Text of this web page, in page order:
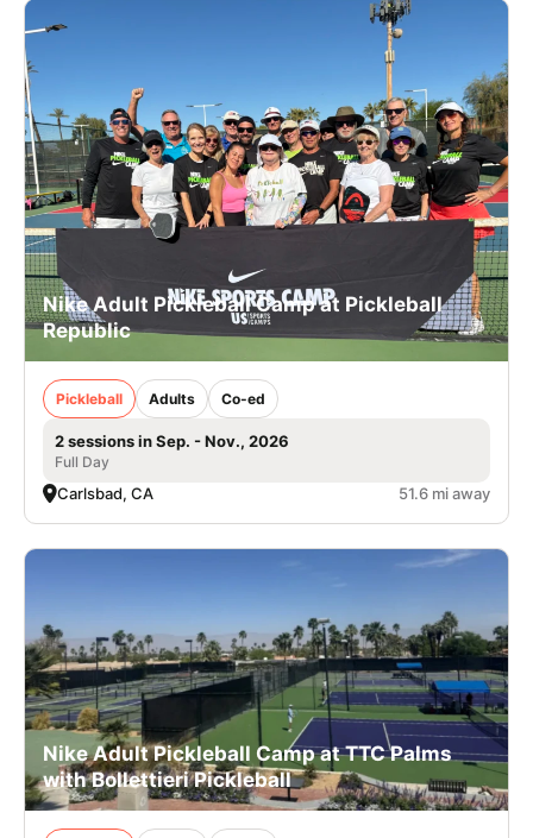
Nike Adult Pickleball Camp at Pickleball
Republic
Pickleball Adults Co-ed
2 sessions in Sep. - Nov., 2026
Full Day
Carlsbad, CA 51.6 mi away
Nike Adult Pickleball Camp at TTC Palms
with Bollettieri Pickleball